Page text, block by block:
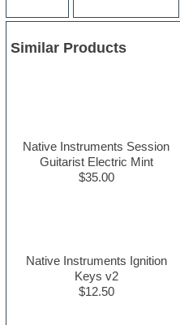
Similar Products
Native Instruments Session
Guitarist Electric Mint
$35.00
Native Instruments Ignition
Keys v2
$12.50